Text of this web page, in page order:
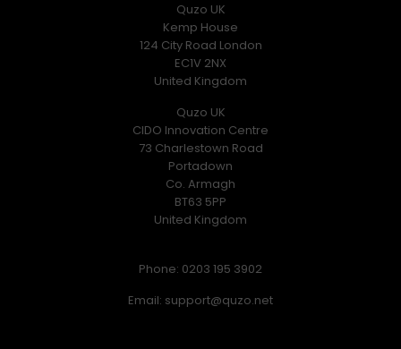
Quzo UK
Kemp House
124 City Road London
EC1V 2NX
United Kingdom
Quzo UK
CIDO Innovation Centre
73 Charlestown Road
Portadown
Co. Armagh
BT63 5PP
United Kingdom
Phone: 0203 195 3902
Email: